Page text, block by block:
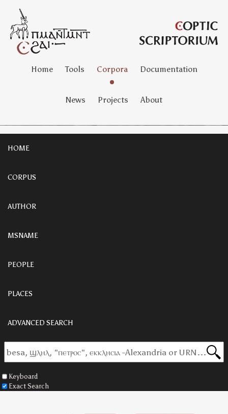
Home Tools Corpora Documentation
News Projects About
HOME
CORPUS
AUTHOR
MSNAME
PEOPLE
PLACES
ADVANCED SEARCH
Keyboard
Exact Search